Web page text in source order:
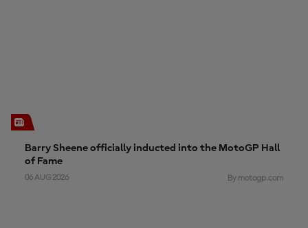
Barry Sheene officially inducted into the MotoGP Hall
of Fame
06 AUG 2026 By motogp.com